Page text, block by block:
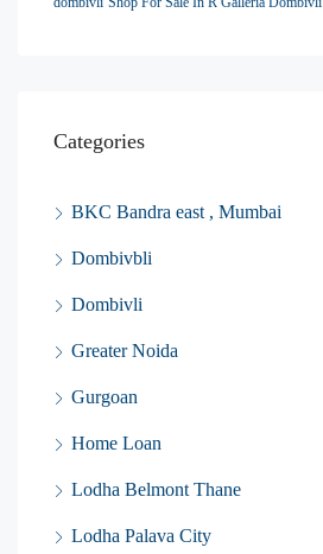
Categories
BKC Bandra east , Mumbai
Dombivbli
Dombivli
Greater Noida
Gurgoan
Home Loan
Lodha Belmont Thane
Lodha Palava City